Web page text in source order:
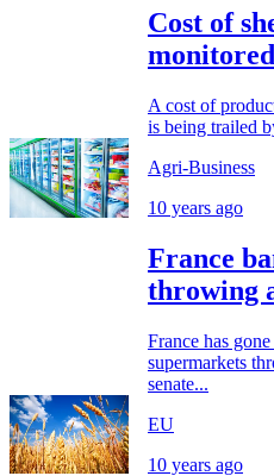
Cost of
A cost of
is being trailed
Agri-Business
10 years ago
France
throwing
France has
supermarkets
senate...
EU
10 years ago